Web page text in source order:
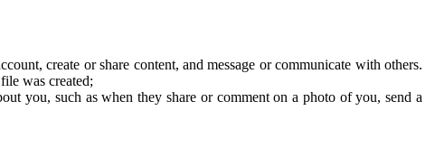
create or share content, and message or communicate with others.
was created;
you, such as when they share or comment on a photo of you, send a